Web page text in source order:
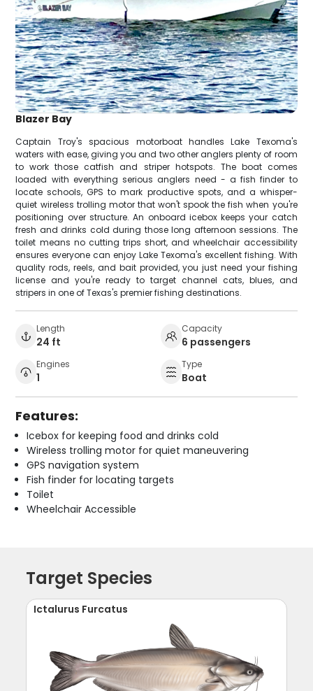
Blazer Bay
Captain Troy's spacious motorboat handles Lake Texoma's
waters with ease, giving you and two other anglers plenty of room
to work those catfish and striper hotspots. The boat comes
loaded with everything serious anglers need - a fish finder to
locate schools, GPS to mark productive spots, and a whisper-
quiet wireless trolling motor that won't spook the fish when you're
positioning over structure. An onboard icebox keeps your catch
fresh and drinks cold during those long afternoon sessions. The
toilet means no cutting trips short, and wheelchair accessibility
ensures everyone can enjoy Lake Texoma's excellent fishing. With
quality rods, reels, and bait provided, you just need your fishing
license and you're ready to target channel cats, blues, and
stripers in one of Texas's premier fishing destinations.
Length
24 ft
Capacity
6 passengers
Engines
1
Type
Boat
Features:
Icebox for keeping food and drinks cold
Wireless trolling motor for quiet maneuvering
GPS navigation system
Fish finder for locating targets
Toilet
Wheelchair Accessible
Target Species
Ictalurus Furcatus